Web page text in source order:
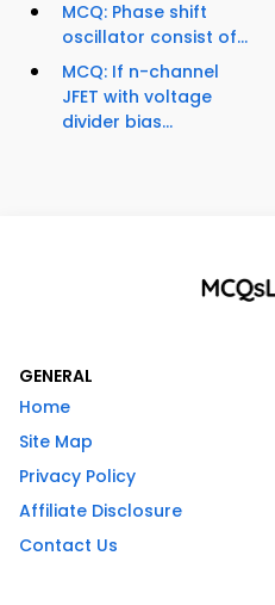
MCQ: Phase shift
oscillator consist of...
MCQ: If n-channel
JFET with voltage
divider bias...
GENERAL
Home
Site Map
Privacy Policy
Affiliate Disclosure
Contact Us